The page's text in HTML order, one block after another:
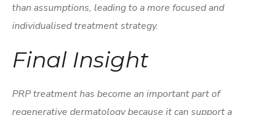
than assumptions, leading to a more focused and
individualised treatment strategy.
Final Insight
PRP treatment has become an important part of
regenerative dermatology because it can support a